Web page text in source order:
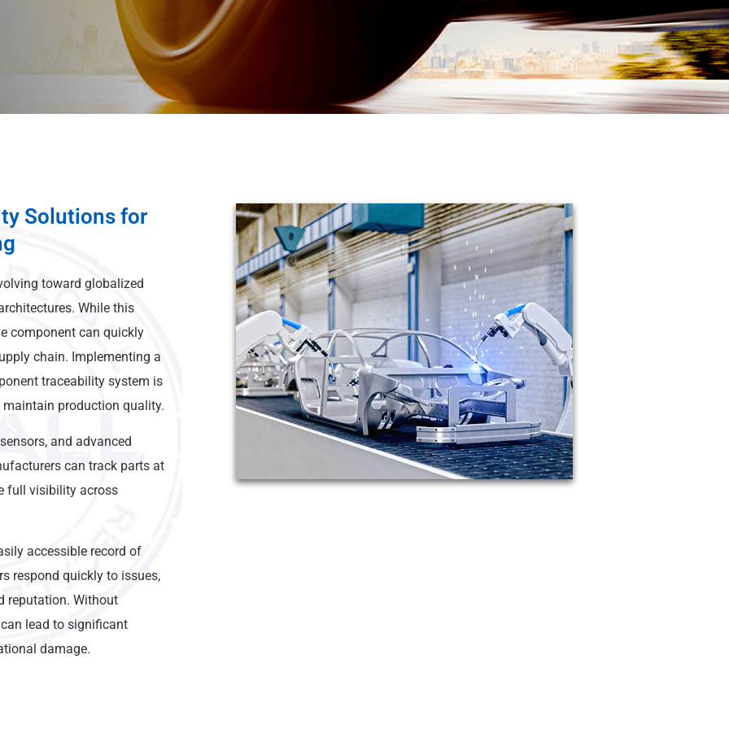
Solutions for
toward globalized
While this
component can quickly
chain. Implementing a
traceability system is
production quality.
and advanced
can track parts at
full visibility across
accessible record of
respond quickly to issues,
reputation. Without
lead to significant
damage.